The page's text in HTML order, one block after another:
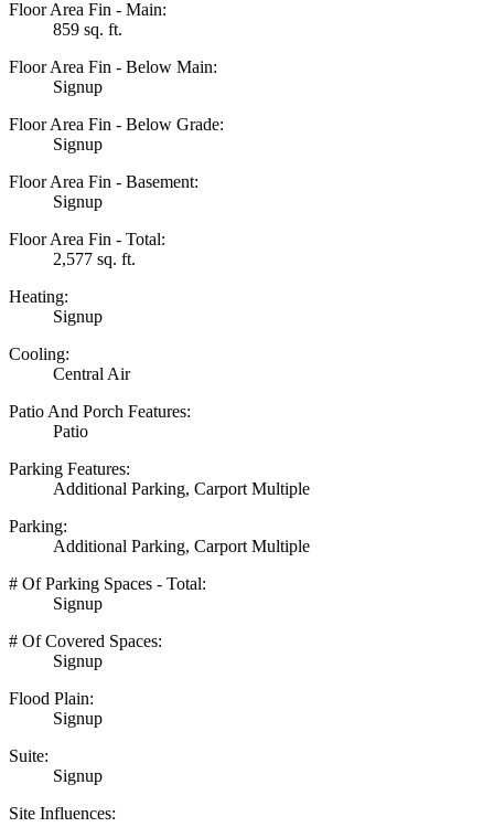
Floor Area Fin - Main:
859 sq. ft.
Floor Area Fin - Below Main:
Signup
Floor Area Fin - Below Grade:
Signup
Floor Area Fin - Basement:
Signup
Floor Area Fin - Total:
2,577 sq. ft.
Heating:
Signup
Cooling:
Central Air
Patio And Porch Features:
Patio
Parking Features:
Additional Parking, Carport Multiple
Parking:
Additional Parking, Carport Multiple
# Of Parking Spaces - Total:
Signup
# Of Covered Spaces:
Signup
Flood Plain:
Signup
Suite:
Signup
Site Influences: